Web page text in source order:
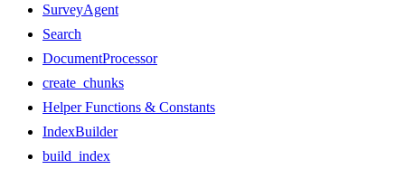
SurveyAgent
Search
DocumentProcessor
create_chunks
Helper Functions & Constants
IndexBuilder
build_index